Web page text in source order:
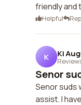
friendly and
Helpful
K Ki
Senor
Senor suds
assist. I